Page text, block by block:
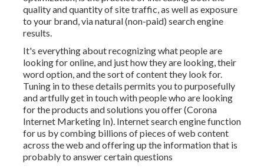
quality and quantity of site traffic, as well as exposure
to your brand, via natural (non-paid) search engine
results.
It's everything about recognizing what people are
looking for online, and just how they are looking, their
word option, and the sort of content they look for.
Tuning in to these details permits you to purposefully
and artfully get in touch with people who are looking
for the products and solutions you offer (Corona
Internet Marketing In). Internet search engine function
for us by combing billions of pieces of web content
across the web and offering up the information that is
probably to answer certain questions